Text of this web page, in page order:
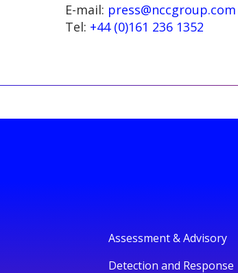
E-mail: press@nccgroup.com
Tel: +44 (0)161 236 1352
Assessment & Advisory
Detection and Response